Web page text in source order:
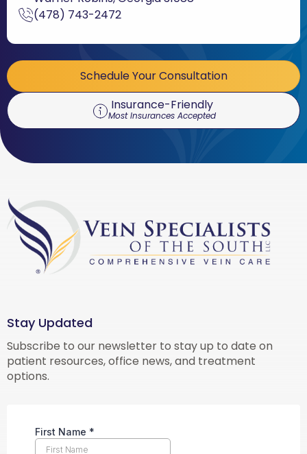
(478) 743-2472
Schedule Your Consultation
Insurance-Friendly
Most Insurances Accepted
Stay Updated
Subscribe to our newsletter to stay up to date on
patient resources, office news, and treatment
options.